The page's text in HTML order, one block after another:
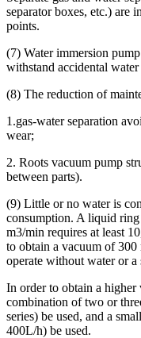
separator boxes, etc.) are
points.
(7) Water immersion
withstand accidental
(8) The reduction of
1.gas-water separation
wear;
2. Roots vacuum pump
between parts).
(9) Little or no water is
consumption. A liquid
m3/min requires at least
to obtain a vacuum of
operate without water or
In order to obtain a higher
combination of two or
series) be used, and a
400L/h) be used.